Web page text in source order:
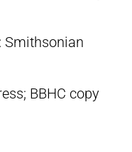
Smithsonian
BBHC copy